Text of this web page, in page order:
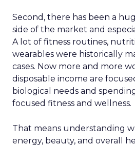
Second, there has been a
side of the market and
A lot of fitness routines,
wearables were historically
cases. Now more and more
disposable income are
biological needs and
focused fitness and wellness.
That means understanding
energy, beauty, and overall